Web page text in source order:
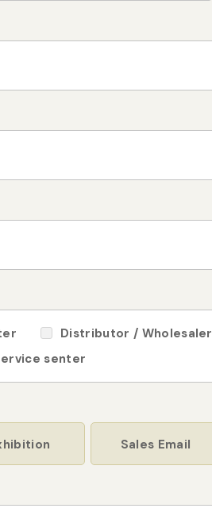
Distributor / Wholesaler
senter
Sales Email